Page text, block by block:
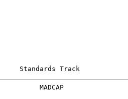
Standards Track
MADCAP